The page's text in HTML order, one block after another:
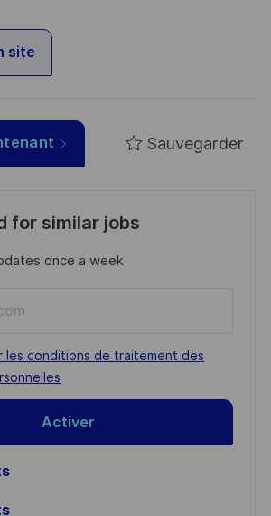
site
Sauvegarder
for similar jobs
once a week
les conditions de traitement des
Activer